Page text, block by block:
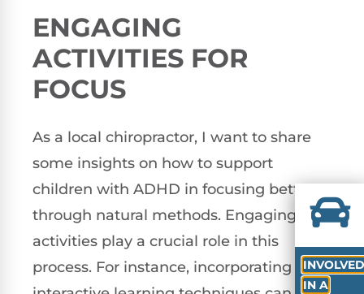
ENGAGING
ACTIVITIES FOR
FOCUS
As a local chiropractor, I want to share
some insights on how to support
children with ADHD in focusing better
through natural methods. Engaging
activities play a crucial role in this
process. For instance, incorporating
INVOLVED
IN A